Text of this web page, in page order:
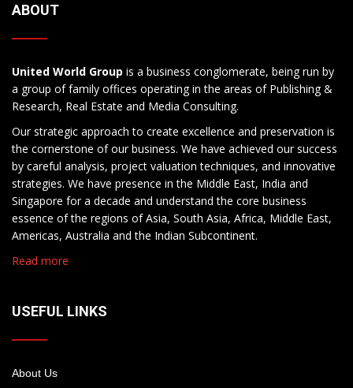
ABOUT
United World Group is a business conglomerate, being run by
a group of family offices operating in the areas of Publishing &
Research, Real Estate and Media Consulting.
Our strategic approach to create excellence and preservation is
the cornerstone of our business. We have achieved our success
by careful analysis, project valuation techniques, and innovative
strategies. We have presence in the Middle East, India and
Singapore for a decade and understand the core business
essence of the regions of Asia, South Asia, Africa, Middle East,
Americas, Australia and the Indian Subcontinent.
Read more
USEFUL LINKS
About Us